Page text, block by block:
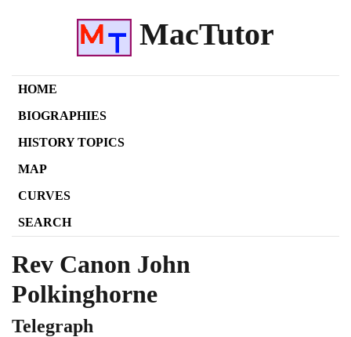
MacTutor
HOME
BIOGRAPHIES
HISTORY TOPICS
MAP
CURVES
SEARCH
Rev Canon John
Polkinghorne
Telegraph